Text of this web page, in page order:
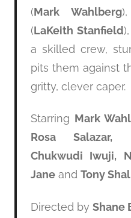
(Mark Wahlberg
(LaKeith Stanfield
a skilled crew,
pits them against
gritty, clever caper.
Starring Mark
Rosa Salazar,
Chukwudi Iwuji,
Janeand Tony
Directed by Shane